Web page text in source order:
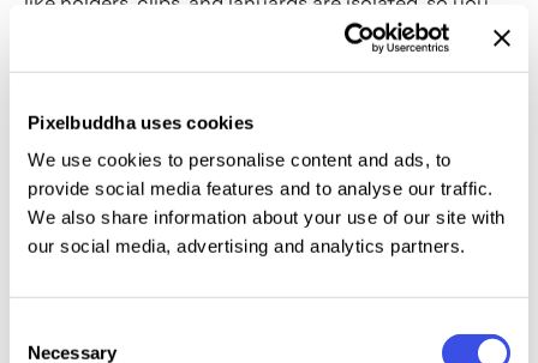
Pixelbuddha uses cookies
We use cookies to personalise content and ads, to
provide social media features and to analyse our traffic.
We also share information about your use of our site with
our social media, advertising and analytics partners.
Selection
Necessary
can strip the scene down to a bare proximity card
when you want the focus on the surface design
Types of ID card mockups
Lanyard ID badges:cards on customizable woven
neck straps for events and conference identity.